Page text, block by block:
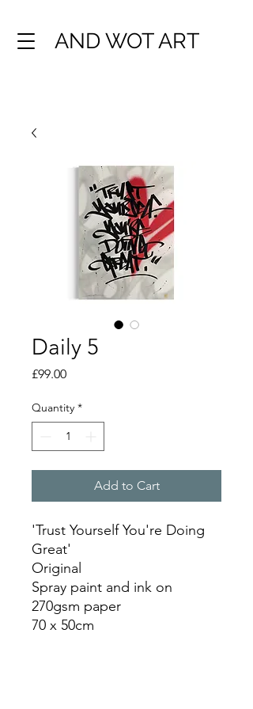
AND WOT ART
Daily 5
£99.00Price
Quantity *
Add to Cart
'Trust Yourself You're Doing
Great'
Original
Spray paint and ink on
270gsm paper
70 x 50cm